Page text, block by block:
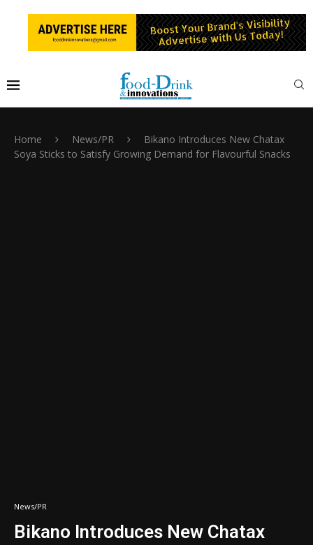
Home News/PR
Bikano Introduces New Chatax
Soya Sticks to Satisfy Growing Demand for Flavourful Snacks
News/PR
Bikano Introduces New Chatax